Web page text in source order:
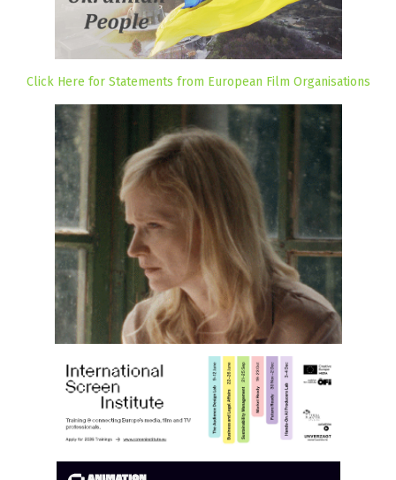
Click Here for Statements from European Film Organisations